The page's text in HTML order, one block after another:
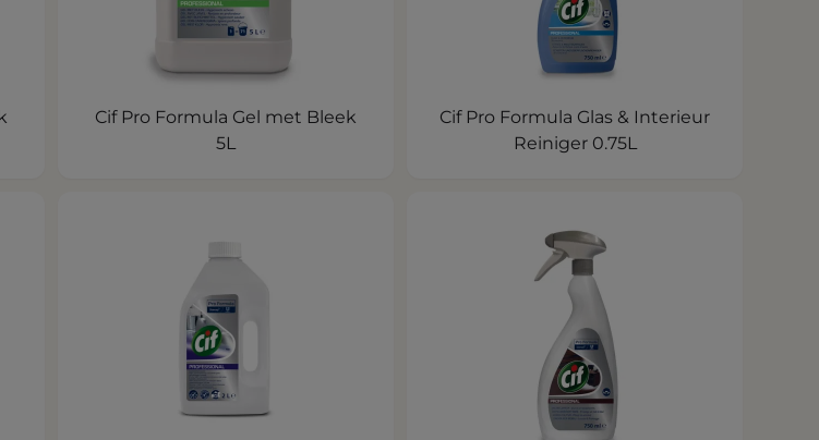
Cif Pro Formula Gel met Bleek
5L
Cif Pro Formula Glas & Interieur
Reiniger 0.75L